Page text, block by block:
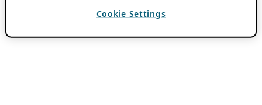
Cookie Settings